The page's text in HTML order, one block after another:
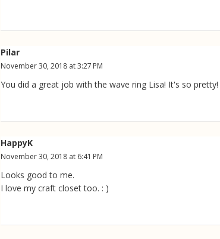
Pilar
November 30, 2018 at 3:27 PM
You did a great job with the wave ring Lisa! It's so pretty!
HappyK
November 30, 2018 at 6:41 PM
Looks good to me.
I love my craft closet too. : )